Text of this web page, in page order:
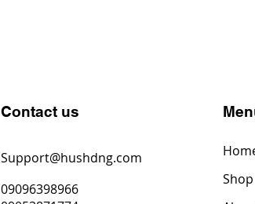
Contact us
Support@hushdng.com
09096398966
Shop